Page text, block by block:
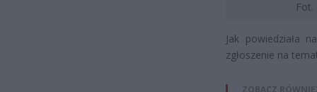
Fot.
Jak powiedziała
zgłoszenie na
ZOBACZ